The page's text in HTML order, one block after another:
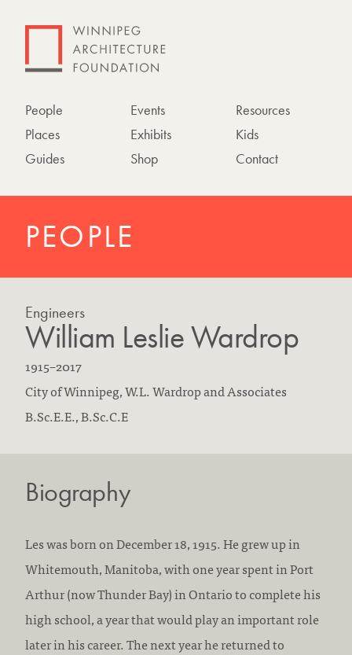
People
Places
Guides
Events
Exhibits
Shop
Resources
Kids
Contact
PEOPLE
Engineers
William Leslie Wardrop
B
o
r
1915–D
i
e
2017
F
i
s
o
r
k
e
d
City of Winnipeg,W.L. Wardrop and Associates
E
c
t
i
o
n
/
B.Sc.E.E., B.Sc.C.E
Biography
Les was born on December 18, 1915. He grew up in
Whitemouth, Manitoba, with one year spent in Port
Arthur (now Thunder Bay) in Ontario to complete his
high school, a year that would play an important role
later in his career. The next year he returned to